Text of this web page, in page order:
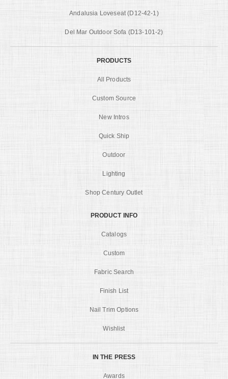
Andalusia Loveseat (D12-42-1)
Del Mar Outdoor Sofa (D13-101-2)
PRODUCTS
All Products
Custom Source
New Intros
Quick Ship
Outdoor
Lighting
Shop Century Outlet
PRODUCT INFO
Catalogs
Custom
Fabric Search
Finish List
Nail Trim Options
Wishlist
IN THE PRESS
Awards